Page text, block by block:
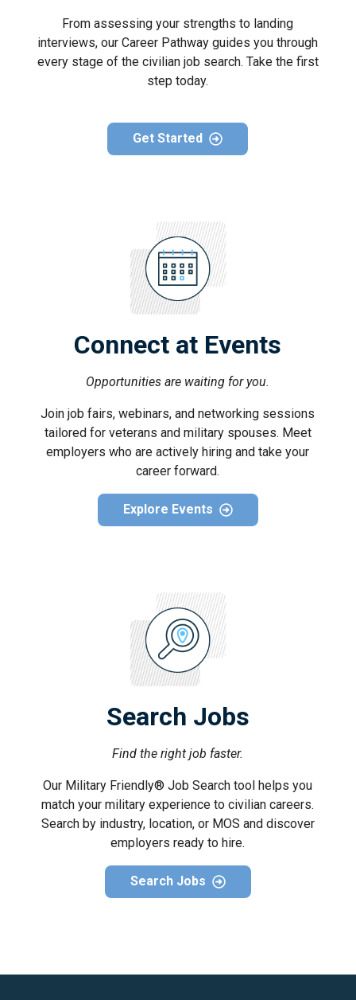
From assessing your strengths to landing
interviews, our Career Pathway guides you through
every stage of the civilian job search. Take the first
step today.
Get Started
Connect at Events
Opportunities are waiting for you.
Join job fairs, webinars, and networking sessions
tailored for veterans and military spouses. Meet
employers who are actively hiring and take your
career forward.
Explore Events
Search Jobs
Find the right job faster.
Our Military Friendly® Job Search tool helps you
match your military experience to civilian careers.
Search by industry, location, or MOS and discover
employers ready to hire.
Search Jobs